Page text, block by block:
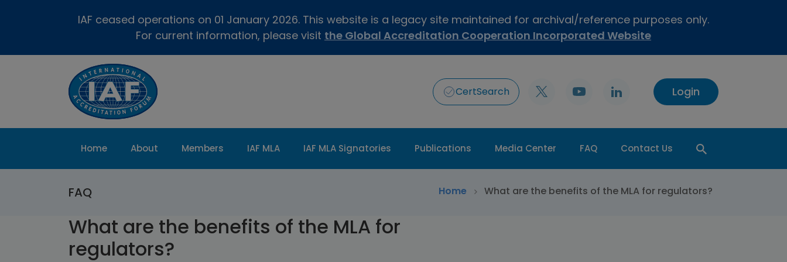
IAF ceased operations on 01 January 2026. This website is a legacy site maintained for archival/reference purposes only.
For current information, please visit the Global Accreditation Cooperation Incorporated Website
CertSearch Login
Home About Members IAF MLA IAF MLA Signatories Publications Media Center FAQ Contact Us
FAQ Home What are the benefits of the MLA for regulators?
What are the benefits of the MLA for
regulators?